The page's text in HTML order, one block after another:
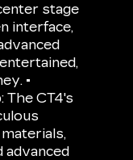
stage
interface,
•
The CT4's
advanced